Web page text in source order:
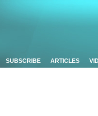
SUBSCRIBE ARTICLES